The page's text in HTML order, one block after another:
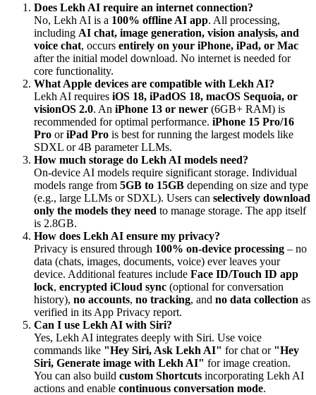
Does Lekh AI require an internet connection?
No, Lekh AI is a 100% offline AI app. All processing,
including AI chat, image generation, vision analysis, and
voice chat, occurs entirely on your iPhone, iPad, or Mac
after the initial model download. No internet is needed for
core functionality.
What Apple devices are compatible with Lekh AI?
Lekh AI requires iOS 18, iPadOS 18, macOS Sequoia, or
visionOS 2.0. An iPhone 13 or newer (6GB+ RAM) is
recommended for optimal performance. iPhone 15 Pro/16
Pro oriPad Pro is best for running the largest models like
SDXL or 4B parameter LLMs.
How much storage do Lekh AI models need?
On-device AI models require significant storage. Individual
models range from 5GB to 15GB depending on size and type
(e.g., large LLMs or SDXL). Users can selectively download
only the models they need to manage storage. The app itself
is 2.8GB.
How does Lekh AI ensure my privacy?
Privacy is ensured through 100% on-device processing – no
data (chats, images, documents, voice) ever leaves your
device. Additional features include Face ID/Touch ID app
lock, encrypted iCloud sync (optional for conversation
history), no accounts, no tracking, and no data collection as
verified in its App Privacy report.
Can I use Lekh AI with Siri?
Yes, Lekh AI integrates deeply with Siri. Use voice
commands like "Hey Siri, Ask Lekh AI" for chat or "Hey
Siri, Generate image with Lekh AI" for image creation.
You can also build custom Shortcuts incorporating Lekh AI
actions and enable continuous conversation mode.